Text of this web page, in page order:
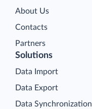
About Us
Contacts
Partners
Solutions
Data Import
Data Export
Data Synchronization